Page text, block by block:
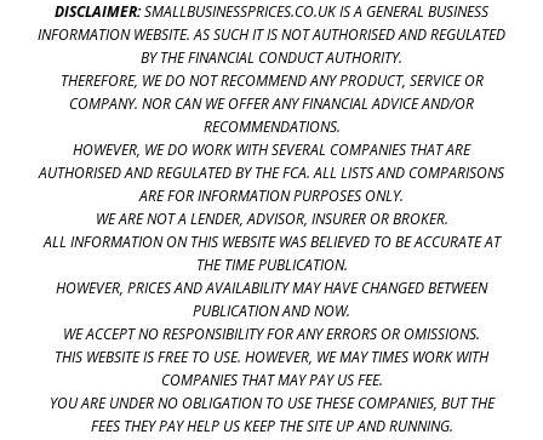
DISCLAIMER:SMALLBUSINESSPRICES.CO.UK IS A GENERAL BUSINESS
INFORMATION WEBSITE. AS SUCH IT IS NOT AUTHORISED AND REGULATED
BY THE FINANCIAL CONDUCT AUTHORITY.
THEREFORE, WE DO NOT RECOMMEND ANY PRODUCT, SERVICE OR
COMPANY. NOR CAN WE OFFER ANY FINANCIAL ADVICE AND/OR
RECOMMENDATIONS.
HOWEVER, WE DO WORK WITH SEVERAL COMPANIES THAT ARE
AUTHORISED AND REGULATED BY THE FCA. ALL LISTS AND COMPARISONS
ARE FOR INFORMATION PURPOSES ONLY.
WE ARE NOT A LENDER, ADVISOR, INSURER OR BROKER.
ALL INFORMATION ON THIS WEBSITE WAS BELIEVED TO BE ACCURATE AT
THE TIME PUBLICATION.
HOWEVER, PRICES AND AVAILABILITY MAY HAVE CHANGED BETWEEN
PUBLICATION AND NOW.
WE ACCEPT NO RESPONSIBILITY FOR ANY ERRORS OR OMISSIONS.
THIS WEBSITE IS FREE TO USE. HOWEVER, WE MAY TIMES WORK WITH
COMPANIES THAT MAY PAY US FEE.
YOU ARE UNDER NO OBLIGATION TO USE THESE COMPANIES, BUT THE
FEES THEY PAY HELP US KEEP THE SITE UP AND RUNNING.